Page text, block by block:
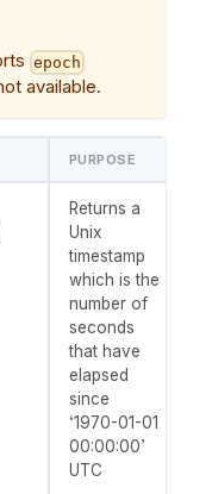
epoch
available.
PURPOSE
Returns a
Unix
timestamp
which is the
number of
seconds
that have
elapsed
since
‘1970-01-01
00:00:00’
UTC